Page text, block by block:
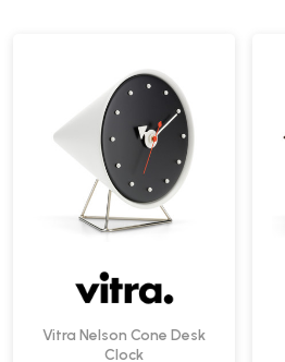
Vitra Nelson Cone Desk
Clock